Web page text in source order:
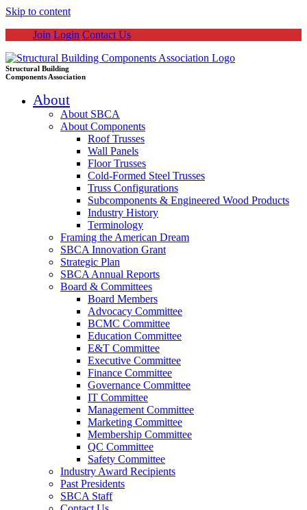
Skip to content
Join Login Contact Us
Structural Building
Components Association
About
About SBCA
About Components
Roof Trusses
Wall Panels
Floor Trusses
Cold-Formed Steel Trusses
Truss Configurations
Subcomponents & Engineered Wood Products
Industry History
Terminology
Framing the American Dream
SBCA Innovation Grant
Strategic Plan
SBCA Annual Reports
Board & Committees
Board Members
Advocacy Committee
BCMC Committee
Education Committee
E&T Committee
Executive Committee
Finance Committee
Governance Committee
IT Committee
Management Committee
Marketing Committee
Membership Committee
QC Committee
Safety Committee
Industry Award Recipients
Past Presidents
SBCA Staff